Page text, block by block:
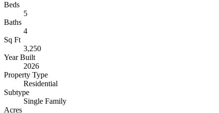
Beds
5
Baths
4
Sq Ft
3,250
Year Built
2026
Property Type
Residential
Subtype
Single Family
Acres